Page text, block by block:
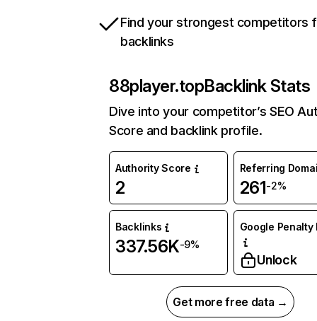
Find your strongest competitors
backlinks
88player.topBacklink Stats
Dive into your competitor’s SEO
Score and backlink profile.
Authority Score
2
Referring
261-2%
Backlinks
337.56K-9%
Google Penalty
Unlock
Get more free data →